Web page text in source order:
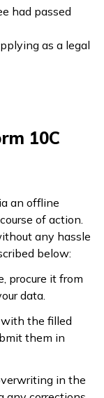
had passed
as a legal
10C
an offline
of action.
any hassle
below:
procure it from
data.
with the filled
them in
in the